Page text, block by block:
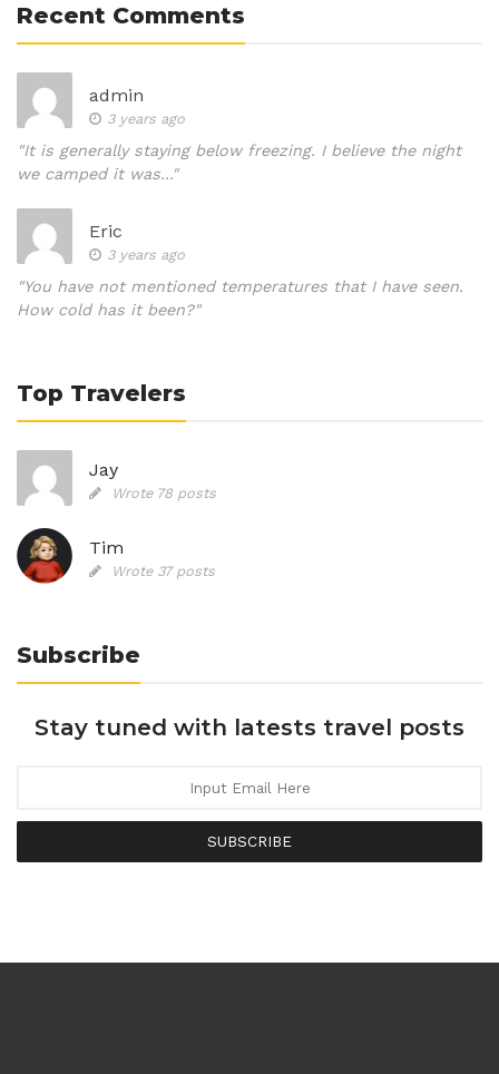
Recent Comments
admin
3 years ago
"It is generally staying below freezing. I believe the night
we camped it was..."
Eric
3 years ago
"You have not mentioned temperatures that I have seen.
How cold has it been?"
Top Travelers
Jay
Wrote 78 posts
Tim
Wrote 37 posts
Subscribe
Stay tuned with latests travel posts
SUBSCRIBE